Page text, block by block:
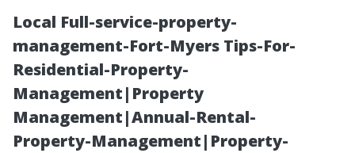
Local Full-service-property-
management-Fort-Myers Tips-For-
Residential-Property-
Management|Property
Management|Annual-Rental-
Property-Management|Property-